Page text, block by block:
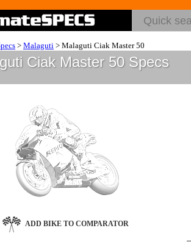
> Malaguti > Malaguti Ciak Master 50
Ciak Master 50 Specs
ADD BIKE TO COMPARATOR